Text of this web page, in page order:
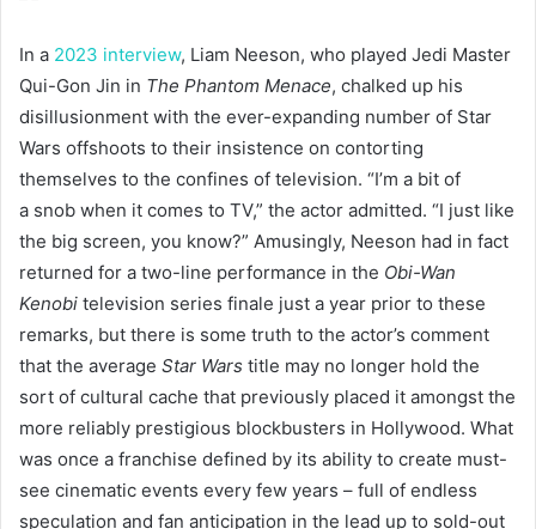
In a 2023 interview, Liam Neeson, who played Jedi Master
Qui-Gon Jin in The Phantom Menace, chalked up his
disillusionment with the ever-expanding number of Star
Wars offshoots to their insistence on contorting
themselves to the confines of television. “I’m a bit of
a snob when it comes to TV,” the actor admitted. “I just like
the big screen, you know?” Amusingly, Neeson had in fact
returned for a two-line performance in the Obi-Wan
Kenobi television series finale just a year prior to these
remarks, but there is some truth to the actor’s comment
that the average Star Wars title may no longer hold the
sort of cultural cache that previously placed it amongst the
more reliably prestigious blockbusters in Hollywood. What
was once a franchise defined by its ability to create must-
see cinematic events every few years – full of endless
speculation and fan anticipation in the lead up to sold-out